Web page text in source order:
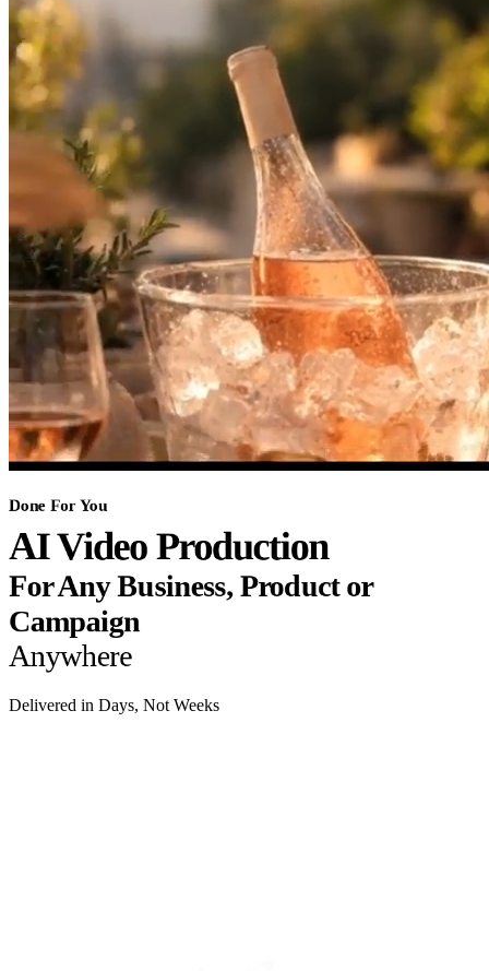
Done For You
AI Video Production
For Any Business, Product or
Campaign
Anywhere
Delivered in Days, Not Weeks